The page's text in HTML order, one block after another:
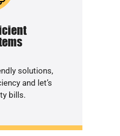
solutions,
and let’s
bills.